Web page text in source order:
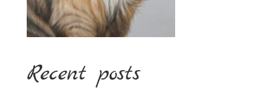
Recent posts